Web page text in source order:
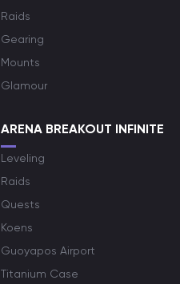
Raids
Gearing
Mounts
Glamour
ARENA BREAKOUT INFINITE
Leveling
Raids
Quests
Koens
Guoyapos Airport
Titanium Case